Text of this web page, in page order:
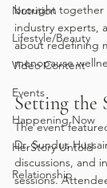
Nutrition
Lifestyle/Beauty
Video Content
Events
Happening Now
HerStory Untold
Relationship
brought together
industry experts,
about redefining
menopause
Setting the
The event
Dr. Sundus
discussions, and
sessions.